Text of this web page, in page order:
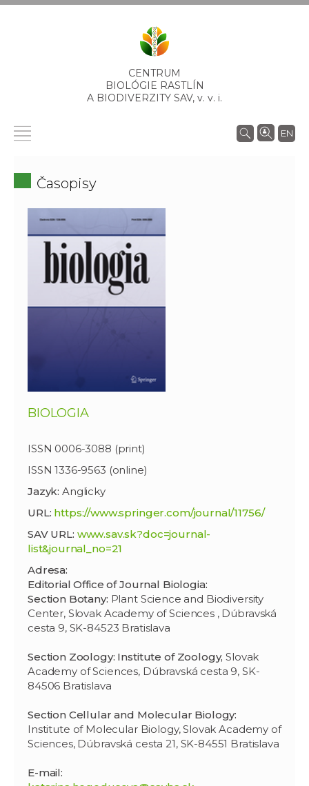
CENTRUM
BIOLÓGIE RASTLÍN
A BIODIVERZITY SAV, v. v. i.
EN
Časopisy
BIOLOGIA
ISSN 0006-3088 (print)
ISSN 1336-9563 (online)
Jazyk: Anglicky
URL: https://www.springer.com/journal/11756/
SAV URL: www.sav.sk?doc=journal-
list&journal_no=21
Adresa:
Editorial Office of Journal Biologia:
Section Botany: Plant Science and Biodiversity
Center, Slovak Academy of Sciences , Dúbravská
cesta 9, SK-84523 Bratislava
Section Zoology: Institute of Zoology, Slovak
Academy of Sciences, Dúbravská cesta 9, SK-
84506 Bratislava
Section Cellular and Molecular Biology:
Institute of Molecular Biology, Slovak Academy of
Sciences, Dúbravská cesta 21, SK-84551 Bratislava
E-mail: